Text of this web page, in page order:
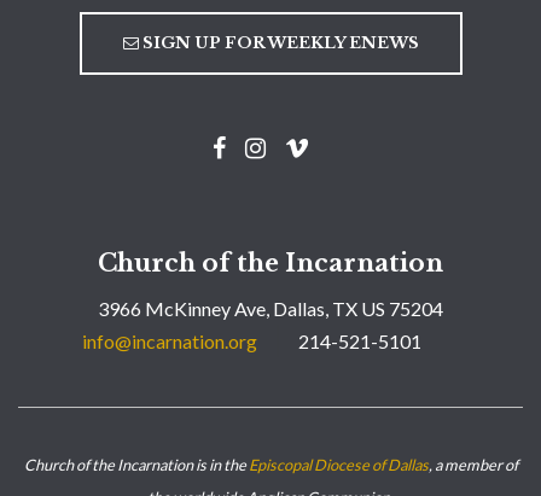
SIGN UP FOR WEEKLY ENEWS
Church of the Incarnation
3966 McKinney Ave, Dallas, TX US 75204
info@incarnation.org
214-521-5101
Church of the Incarnation is in theEpiscopal Diocese of Dallas, a member of